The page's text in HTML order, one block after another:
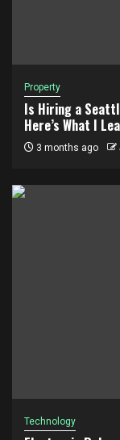
Property
Is Hiring a
Here’s What I
3 months ago
Technology